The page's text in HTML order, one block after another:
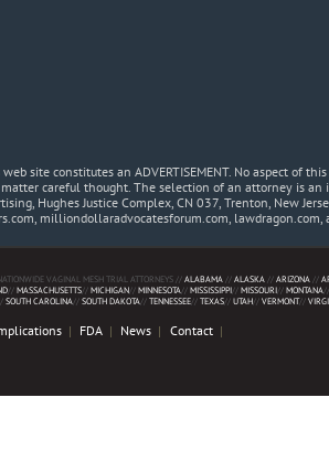
site constitutes an ADVERTISEMENT. No aspect of
careful thought. The selection of an attorney is
Hughes Justice Complex, CN 037, Trenton, New
milliondollaradvocatesforum.com, lawdragon.com,
VAGINAL MESH TRIAL ATTORNEYS //ALABAMA //ALASKA //ARIZONA //
//MASSACHUSETTS//MICHIGAN//MINNESOTA//MISSISSIPPI//MISSOURI//MONTANA
SOUTH CAROLINA//SOUTH DAKOTA//TENNESSEE//TEXAS//UTAH//VERMONT//
FDA News Contact